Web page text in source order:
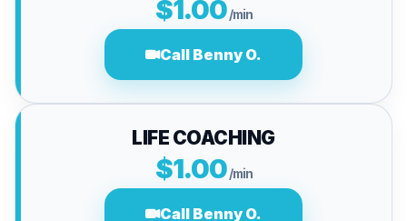
$1.00 /min
Call Benny O.
LIFE COACHING
$1.00 /min
Call Benny O.